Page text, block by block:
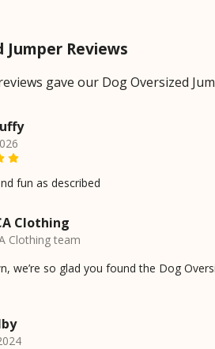
Jumper Reviews
gave our Dog Oversized
fun as described
Clothing
Clothing team
we’re so glad you found the Dog